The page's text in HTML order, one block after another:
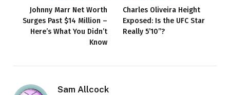
Johnny Marr Net Worth
Surges Past $14 Million –
Here’s What You Didn’t
Know
Charles Oliveira Height
Exposed: Is the UFC Star
Really 5’10”?
Sam Allcock